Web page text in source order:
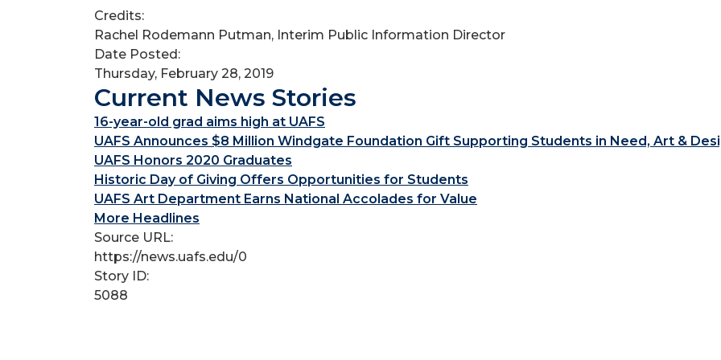
Credits:
Rachel Rodemann Putman, Interim Public Information Director
Date Posted:
Thursday, February 28, 2019
Current News Stories
16-year-old grad aims high at UAFS
UAFS Announces $8 Million Windgate Foundation Gift Supporting Students in Need, Art &
UAFS Honors 2020 Graduates
Historic Day of Giving Offers Opportunities for Students
UAFS Art Department Earns National Accolades for Value
More Headlines
Source URL:
https://news.uafs.edu/0
Story ID:
5088